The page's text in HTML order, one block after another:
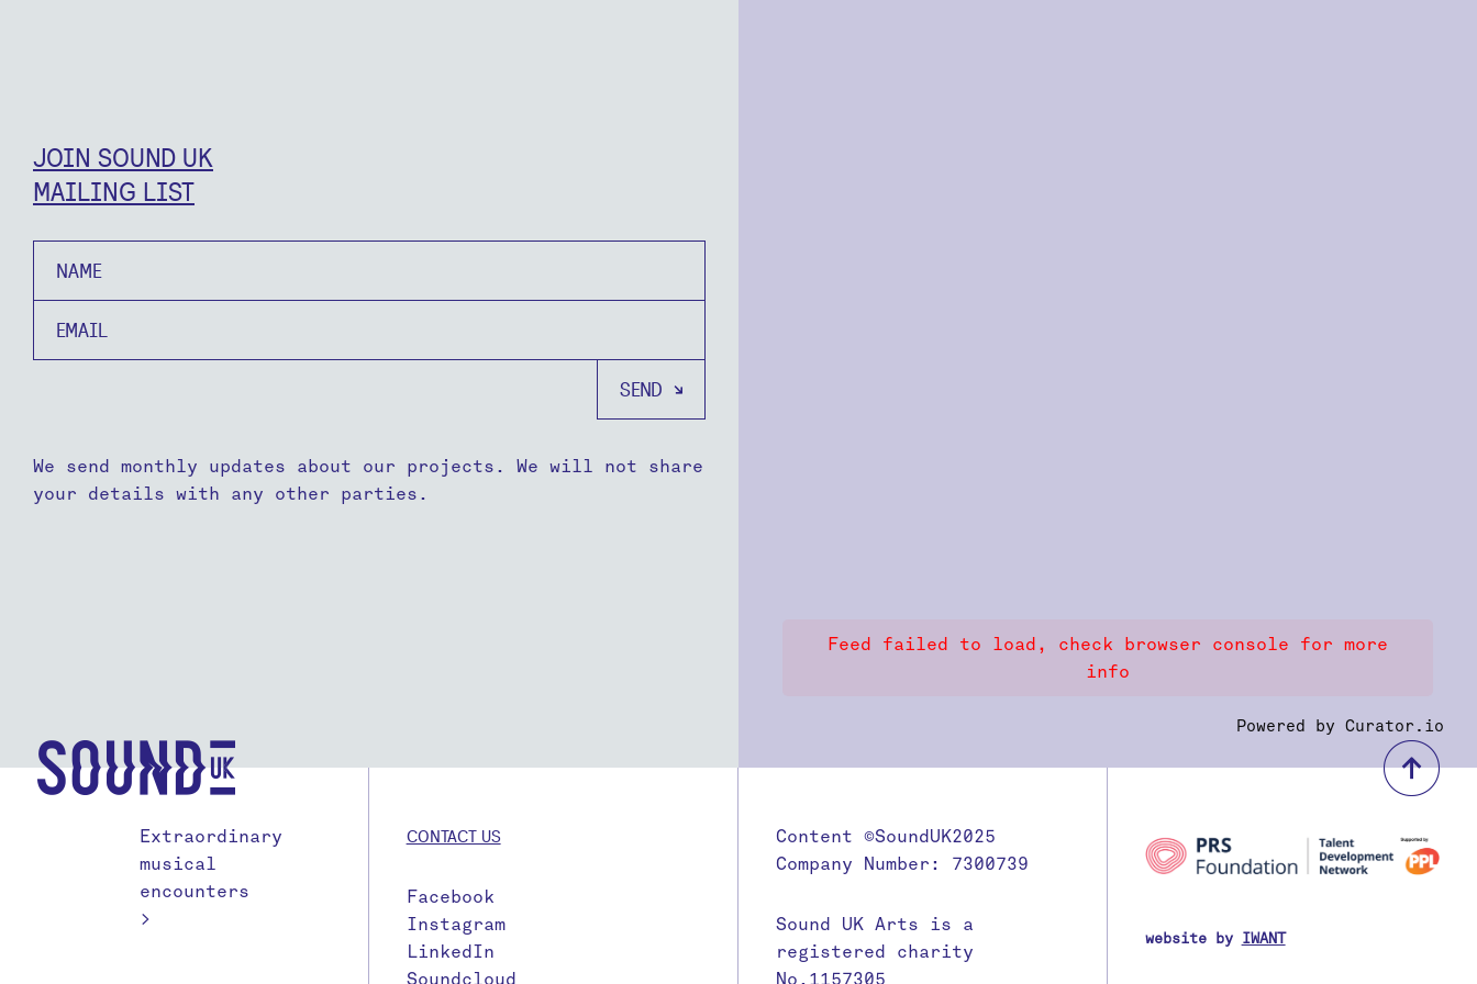
JOIN SOUND UK
MAILING LIST
We send monthly updates about our projects. We will not share
your details with any other parties.
Feed failed to load, check browser console for more
info
Powered by Curator.io
Extraordinary
musical
encounters
>
CONTACT US
Facebook
Instagram
LinkedIn
Soundcloud
Content ©SoundUK2025
Company Number: 7300739
Sound UK Arts is a
registered charity
No.1157305
website by IWANT